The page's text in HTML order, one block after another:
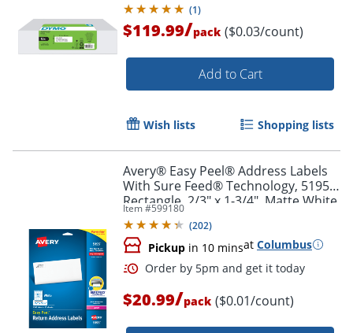
Order by 5pm and get it
(1)
$119.99/pack ($0.03/count)
Add to Cart
Wish lists Shopping lists
Avery® Easy Peel® Address Labels
With Sure Feed® Technology, 5195,
Rectangle, 2/3" x 1-3/4", Matte White,
Pack Of 1,500
Item #599180
(202)
Pickup in 10 minsat Columbus
$20.99/pack ($0.01/count)